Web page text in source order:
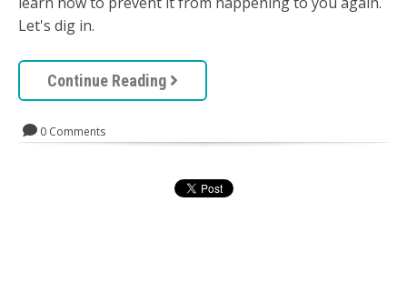
Let's dig in.
Continue Reading
0 Comments